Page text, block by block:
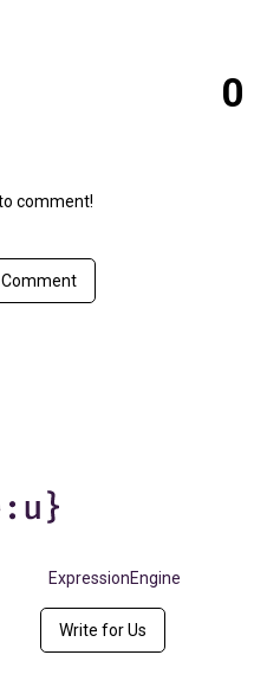
0
comment!
ExpressionEngine
Write for Us